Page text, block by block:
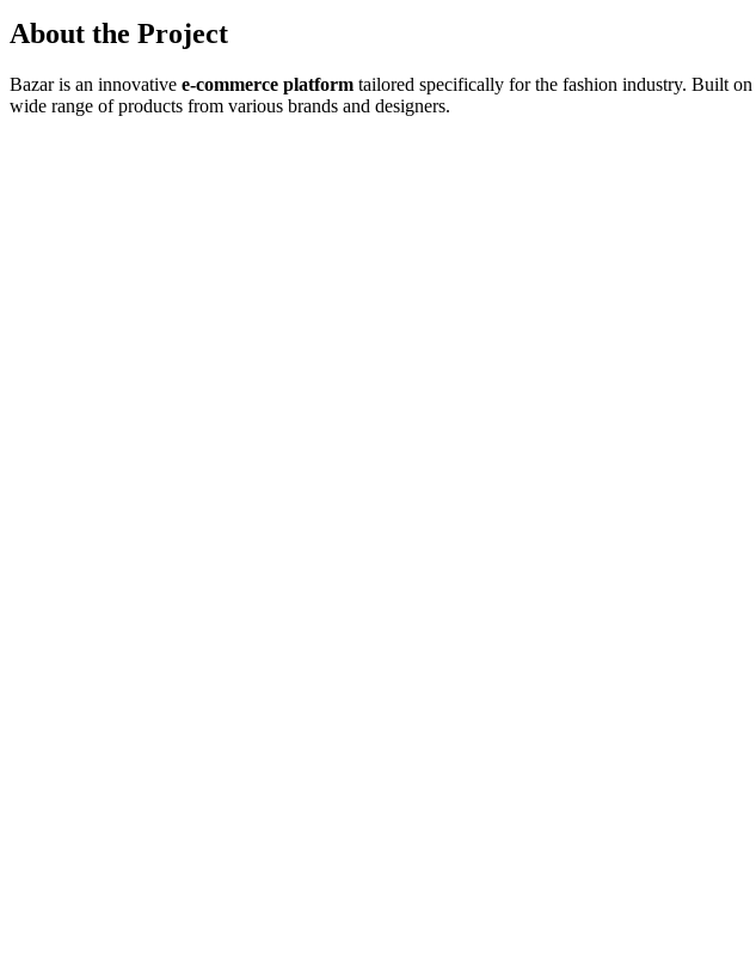
About the Project
Bazar is an innovative e-commerce platform tailored specifically for the fashion industry. Built on
wide range of products from various brands and designers.